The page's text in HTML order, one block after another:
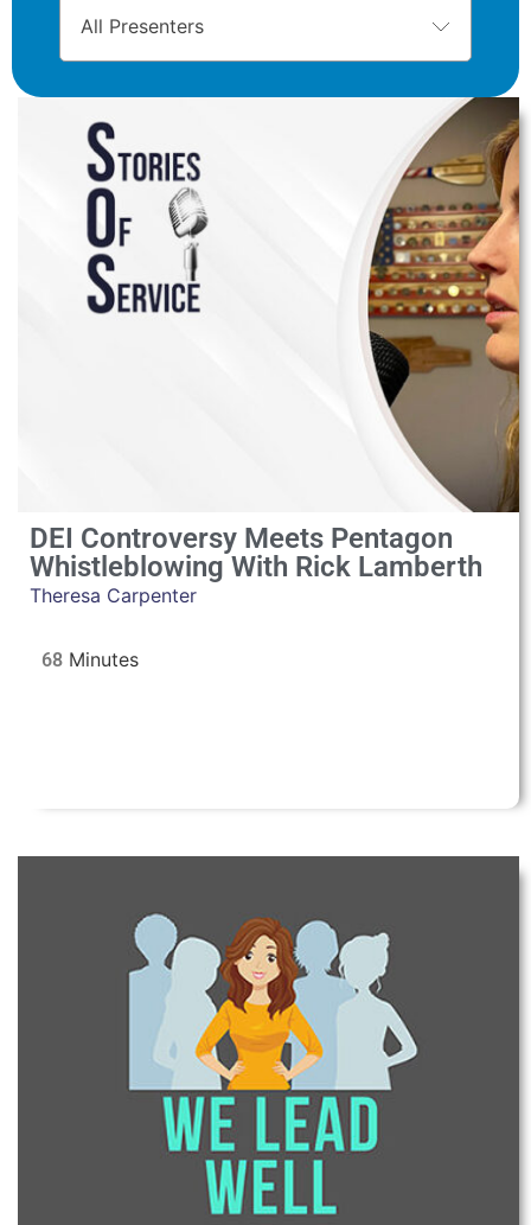
DEI Controversy Meets Pentagon
Whistleblowing With Rick Lamberth
Theresa Carpenter
68